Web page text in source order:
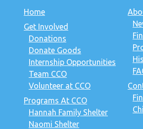
Home
Get Involved
Donations
Donate Goods
Internship Opportunities
Team CCO
Volunteer at CCO
Programs At CCO
Hannah Family Shelter
Naomi Shelter